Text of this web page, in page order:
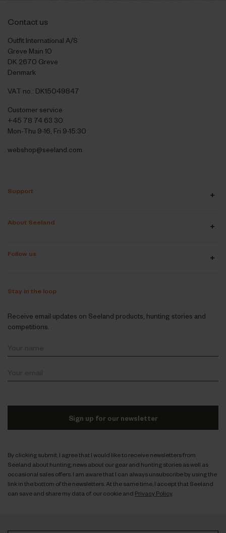
Contact us
Outfit International A/S
Greve Main 10
DK 2670 Greve
Denmark
VAT no.: DK15049847
Customer service
+45 78 74 63 30
Mon-Thu 9-16, Fri 9-15:30
webshop@seeland.com
Support
About Seeland
Follow us
Stay in the loop
Receive email updates on Seeland products, hunting stories and
competitions.
Sign up for our newsletter
By clicking submit, I agree that I would like to receive newsletters from
Seeland about hunting; news about our gear and hunting stories as well as
occasional sales offers. I am aware that I can always unsubscribe by using the
link in the bottom of the newsletters. At the same time, I accept that Seeland
can save and share my data cf. our cookie and Privacy Policy.